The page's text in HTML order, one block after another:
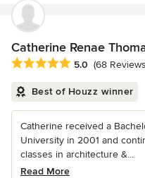
Catherine Renae
Average rating: 5 out of 5
5.0 (68
Best of Houzz winner
Catherine received a
University in 2001 and
classes in architecture &...
Read More